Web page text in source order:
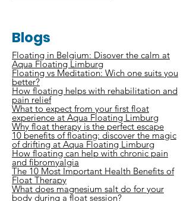
Blogs
Floating in Belgium: Disover the calm at
Aqua Floating Limburg
Floating vs Meditation: Wich one suits you
better?
How floating helps with rehabilitation and
pain relief
What to expect from your first float
experience at Aqua Floating Limburg
Why float therapy is the perfect escape
10 benefits of floating: discover the magic
of drifting at Aqua Floating Limburg
How floating can help with chronic pain
and fibromyalgia
The 10 Most Important Health Benefits of
Float Therapy
What does magnesium salt do for your
body during a float session?